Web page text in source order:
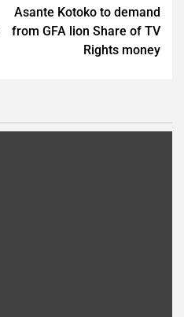
Asante Kotoko to demand
from GFA lion Share of TV
Rights money